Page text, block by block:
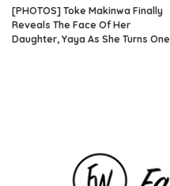
[PHOTOS] Toke Makinwa Finally
Reveals The Face Of Her
Daughter, Yaya As She Turns One